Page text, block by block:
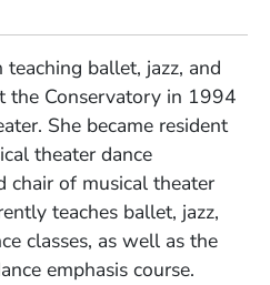
teaching ballet, jazz, and
the Conservatory in 1994
She became resident
theater dance
of musical theater
teaches ballet, jazz,
classes, as well as the
emphasis course.